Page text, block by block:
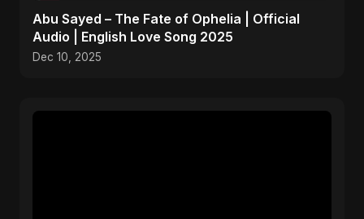
Abu Sayed – The Fate of Ophelia | Official
Audio | English Love Song 2025
Dec 10, 2025